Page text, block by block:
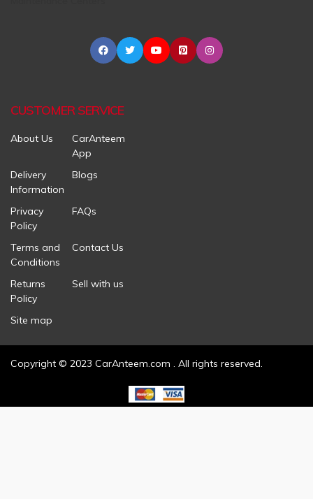
CUSTOMER SERVICE
About Us
CarAnteem
App
Delivery
Information
Blogs
Privacy
Policy
FAQs
Terms and
Conditions
Contact Us
Returns
Policy
Sell with us
Site map
Copyright © 2023 CarAnteem.com . All rights reserved.